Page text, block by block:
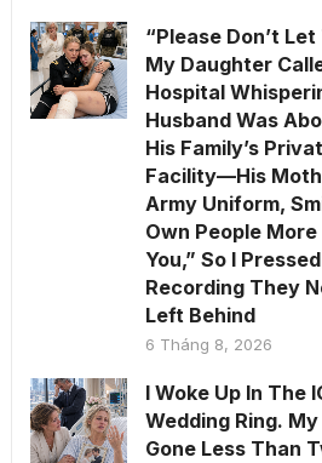
“Please Don’t
My Daughter
Hospital
Husband Was
His Family’s
Facility—His
Army Uniform,
Own People
You,” So I
Recording They
Left Behind
6 Tháng 8, 2026
I Woke Up In The
Wedding Ring.
Gone Less Than